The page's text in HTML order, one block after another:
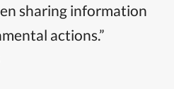
sharing information
actions.”